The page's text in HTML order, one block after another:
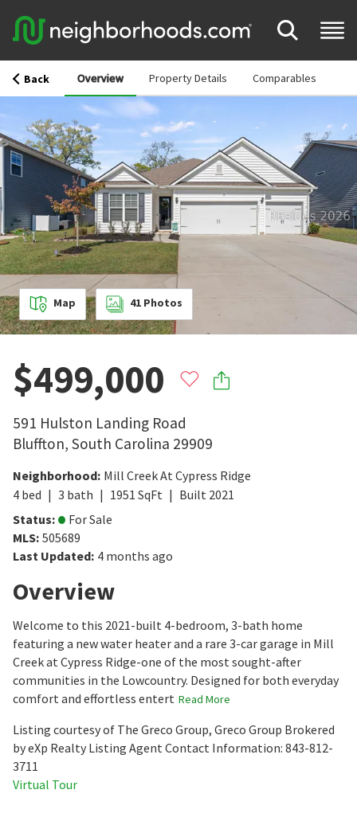
Back Overview Property Details Comparables
Map 41 Photos
$499,000
591 Hulston Landing Road
Bluffton, South Carolina 29909
Neighborhood: Mill Creek At Cypress Ridge
4 bed 3 bath 1951 SqFt Built 2021
Status:
For Sale
MLS: 505689
Last Updated: 4 months ago
Overview
Welcome to this 2021-built 4-bedroom, 3-bath home
featuring a new water heater and a rare 3-car garage in Mill
Creek at Cypress Ridge-one of the most sought-after
communities in the Lowcountry. Designed for both everyday
comfort and effortless entert Read More
Listing courtesy of The Greco Group, Greco Group Brokered
by eXp Realty Listing Agent Contact Information: 843-812-
3711
Virtual Tour